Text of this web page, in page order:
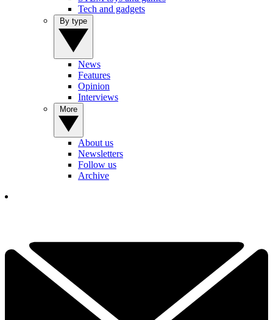
Tech and gadgets
News
Features
Opinion
Interviews
About us
Newsletters
Follow us
Archive